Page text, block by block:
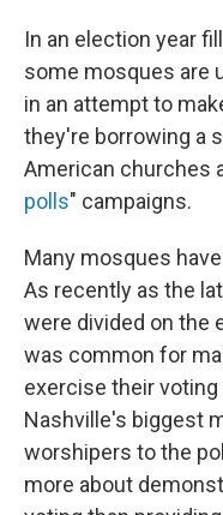
In an election year
some mosques are
in an attempt to
they're borrowing a
American churches
polls" campaigns.
Many mosques
As recently as the
were divided on the
was common for
exercise their
Nashville's biggest
worshipers to the
more about